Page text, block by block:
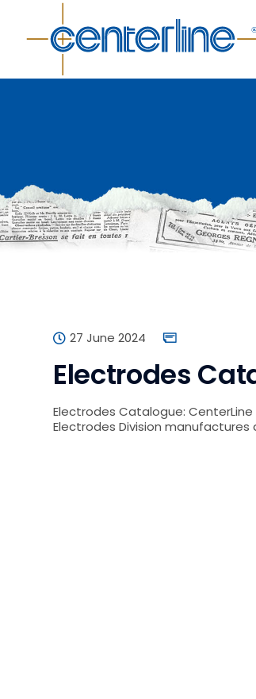
27 June 2024
Electrodes
Electrodes Catalogue:
Electrodes Division